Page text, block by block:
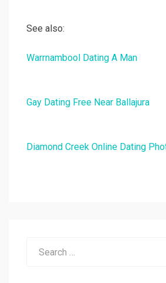
See also:
Warrnambool Dating A Man
Gay Dating Free Near Ballajura
Diamond Creek Online Dating